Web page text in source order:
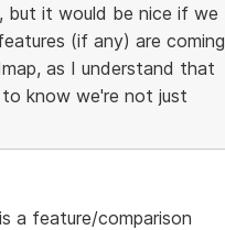
but it would be nice if we
(if any) are coming
as I understand that
know we're not just
a feature/comparison